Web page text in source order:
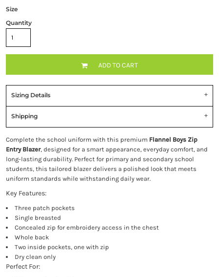
Size
Quantity
ADD TO CART
Sizing Details
Shipping
Complete the school uniform with this premium Flannel Boys Zip
Entry Blazer, designed for a smart appearance, everyday comfort, and
long-lasting durability. Perfect for primary and secondary school
students, this tailored blazer delivers a polished look that meets
uniform standards while withstanding daily wear.
Key Features:
Three patch pockets
Single breasted
Concealed zip for embroidery access in the chest
Whole back
Two inside pockets, one with zip
Dry clean only
Perfect For: